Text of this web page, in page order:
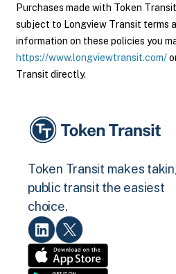
Purchases made with Token
subject to Longview Transit terms
information on these policies you
https://www.longviewtransit.com/
Transit directly.
Token Transit makes
public transit the easiest
choice.